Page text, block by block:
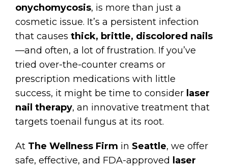
onychomycosis, is more than just a
cosmetic issue. It’s a persistent infection
that causes thick, brittle, discolored nails
—and often, a lot of frustration. If you’ve
tried over-the-counter creams or
prescription medications with little
success, it might be time to consider laser
nail therapy, an innovative treatment that
targets toenail fungus at its root.
At The Wellness Firm in Seattle, we offer
safe, effective, and FDA-approved
laser